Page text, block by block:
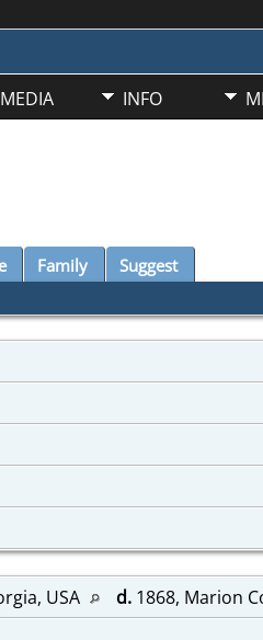
MEDIA INFO
Family
Suggest
USA d. 1868, Marion